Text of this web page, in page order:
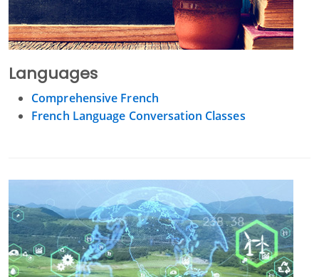
Languages
Comprehensive French
French Language Conversation Classes